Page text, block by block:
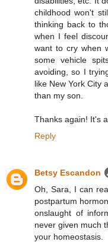
childhood won't
thinking back to
when I feel
want to cry when
some vehicle
avoiding, so I
like New York City
than my son.
Thanks again! It's
Reply
Betsy Escandon
Oh, Sara, I can
postpartum
onslaught of
never given much
your homeostasis.